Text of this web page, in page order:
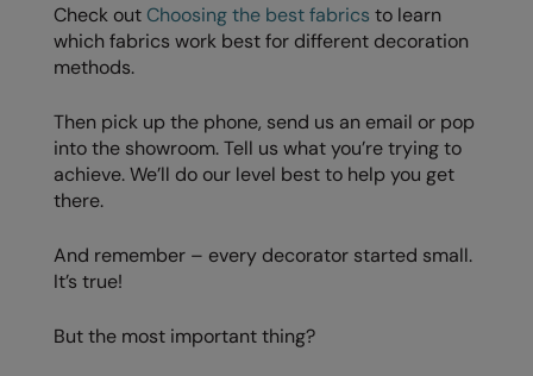
Check out Choosing the best fabrics to learn
which fabrics work best for different decoration
methods.
Then pick up the phone, send us an email or pop
into the showroom. Tell us what you’re trying to
achieve. We’ll do our level best to help you get
there.
And remember – every decorator started small.
It’s true!
But the most important thing?